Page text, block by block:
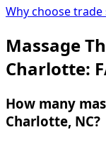
Why choose
Massage
Charlotte:
How many
Charlotte, NC?